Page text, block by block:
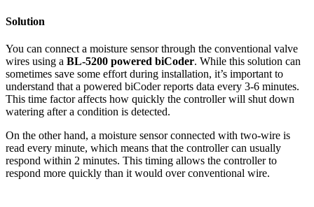
Solution
You can connect a moisture sensor through the conventional valve
wires using a BL-5200 powered biCoder. While this solution can
sometimes save some effort during installation, it’s important to
understand that a powered biCoder reports data every 3-6 minutes.
This time factor affects how quickly the controller will shut down
watering after a condition is detected.
On the other hand, a moisture sensor connected with two-wire is
read every minute, which means that the controller can usually
respond within 2 minutes. This timing allows the controller to
respond more quickly than it would over conventional wire.